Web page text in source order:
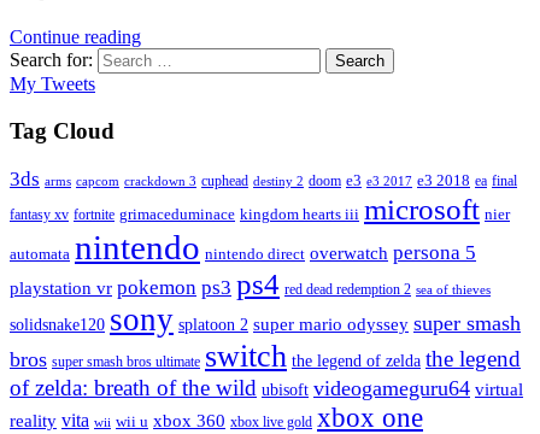
Continue reading
Search for:
Search
My Tweets
Tag Cloud
3ds arms capcom crackdown 3 cuphead destiny 2 doom e3 e3 2017 e3 2018 ea final
fantasy xv fortnite grimaceduminace kingdom hearts iii microsoft nier
automata nintendo nintendo direct overwatch persona 5
playstation vr pokemon ps3 ps4 red dead redemption 2 sea of thieves
solidsnake120 sony splatoon 2 super mario odyssey super smash
bros super smash bros ultimate switch the legend of zelda the legend
of zelda: breath of the wild ubisoft videogameguru64 virtual
reality vita wii wii u xbox 360 xbox live gold xbox one